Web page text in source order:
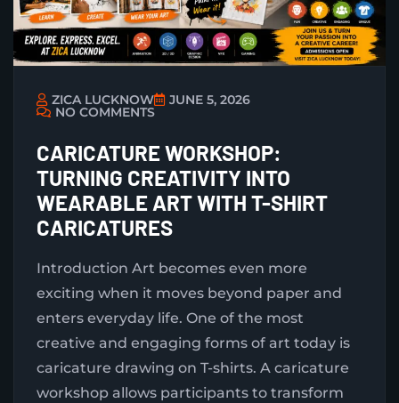
ZICA LUCKNOW JUNE 5, 2026
NO COMMENTS
CARICATURE WORKSHOP:
TURNING CREATIVITY INTO
WEARABLE ART WITH T-SHIRT
CARICATURES
Introduction Art becomes even more
exciting when it moves beyond paper and
enters everyday life. One of the most
creative and engaging forms of art today is
caricature drawing on T-shirts. A caricature
workshop allows participants to transform